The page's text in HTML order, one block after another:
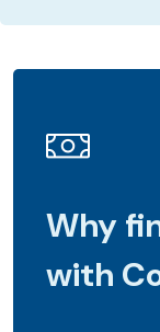
Why
with